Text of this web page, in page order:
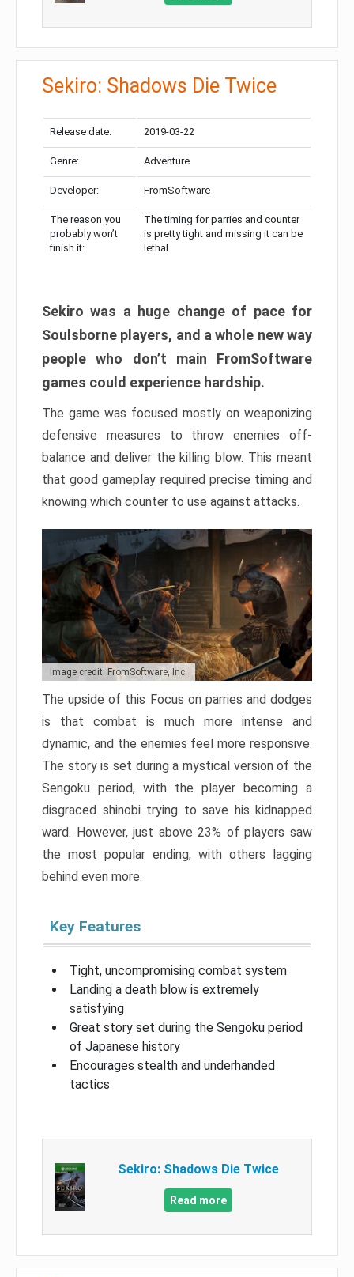
Sekiro: Shadows Die Twice
Release date: 2019-03-22
Genre: Adventure
Developer: FromSoftware
The reason you
probably won’t
finish it:
The timing for parries and counter
is pretty tight and missing it can be
lethal
Sekiro was a huge change of pace for
Soulsborne players, and a whole new way
people who don’t main FromSoftware
games could experience hardship.
The game was focused mostly on weaponizing
defensive measures to throw enemies off-
balance and deliver the killing blow. This meant
that good gameplay required precise timing and
knowing which counter to use against attacks.
Image credit: FromSoftware, Inc.
The upside of this Focus on parries and dodges
is that combat is much more intense and
dynamic, and the enemies feel more responsive.
The story is set during a mystical version of the
Sengoku period, with the player becoming a
disgraced shinobi trying to save his kidnapped
ward. However, just above 23% of players saw
the most popular ending, with others lagging
behind even more.
Key Features
Tight, uncompromising combat system
Landing a death blow is extremely
satisfying
Great story set during the Sengoku period
of Japanese history
Encourages stealth and underhanded
tactics
Sekiro: Shadows Die Twice
Read more